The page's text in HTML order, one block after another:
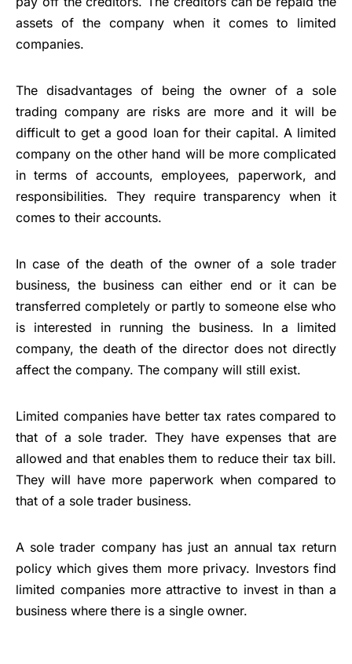
assets of the company when it comes to limited
companies.
The disadvantages of being the owner of a sole
trading company are risks are more and it will be
difficult to get a good loan for their capital. A limited
company on the other hand will be more complicated
in terms of accounts, employees, paperwork, and
responsibilities. They require transparency when it
comes to their accounts.
In case of the death of the owner of a sole trader
business, the business can either end or it can be
transferred completely or partly to someone else who
is interested in running the business. In a limited
company, the death of the director does not directly
affect the company. The company will still exist.
Limited companies have better tax rates compared to
that of a sole trader. They have expenses that are
allowed and that enables them to reduce their tax bill.
They will have more paperwork when compared to
that of a sole trader business.
A sole trader company has just an annual tax return
policy which gives them more privacy. Investors find
limited companies more attractive to invest in than a
business where there is a single owner.